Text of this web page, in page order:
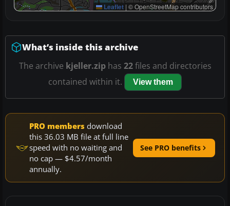
Leaflet | © OpenStreetMap contributors
What’s inside this archive
The archive kjeller.ziphas 22files and directories
contained within it.
View them
PRO members download
this 36.03 MB file at full line
speed with no waiting and
no cap — $4.57/month
annually.
See PRO benefits